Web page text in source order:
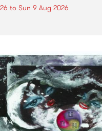
to Sun 9 Aug 2026